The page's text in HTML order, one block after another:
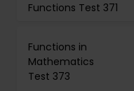
Functions Test 371
Functions in
Mathematics
Test 373